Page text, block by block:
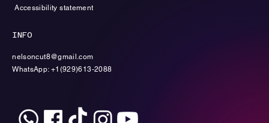
Accessibility statement
INFO
nelsoncut8@gmail.com
WhatsApp: +1(929)613-2088